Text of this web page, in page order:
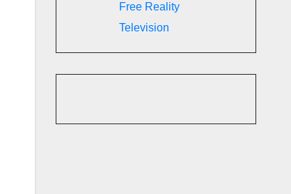
Free Reality
Television